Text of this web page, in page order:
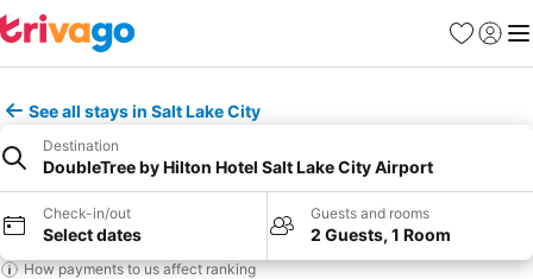
Favorites
Sign in
See all stays in Salt Lake City
Destination
DoubleTree by Hilton Hotel Salt Lake City Airport
Check-in/out
Select dates
Guests and rooms
2 Guests, 1 Room
How payments to us affect ranking